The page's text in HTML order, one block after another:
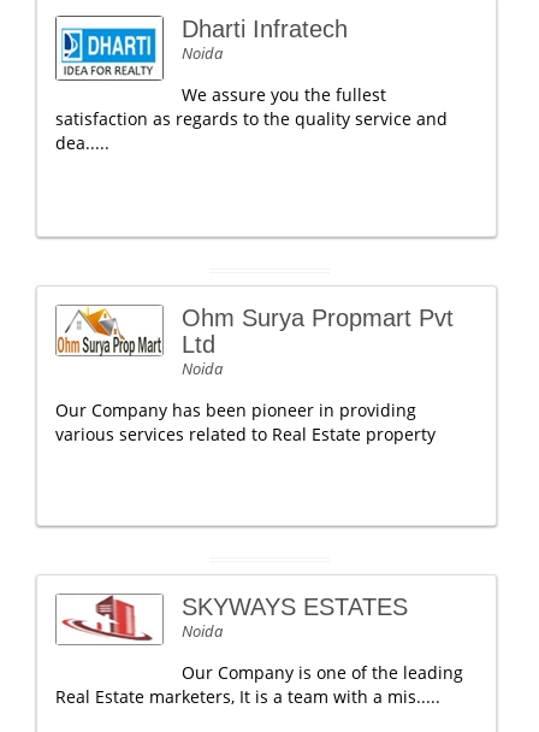
Dharti Infratech
Noida
We assure you the fullest
satisfaction as regards to the quality service and
dea.....
Ohm Surya Propmart Pvt
Ltd
Noida
Our Company has been pioneer in providing
various services related to Real Estate property
SKYWAYS ESTATES
Noida
Our Company is one of the leading
Real Estate marketers, It is a team with a mis.....